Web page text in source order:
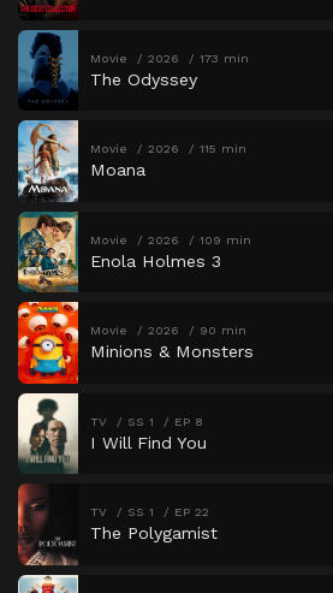
Movie 2026 173 min
The Odyssey
Movie 2026 115 min
Moana
Movie 2026 109 min
Enola Holmes 3
Movie 2026 90 min
Minions & Monsters
TV SS 1 EP 8
I Will Find You
TV SS 1 EP 22
The Polygamist